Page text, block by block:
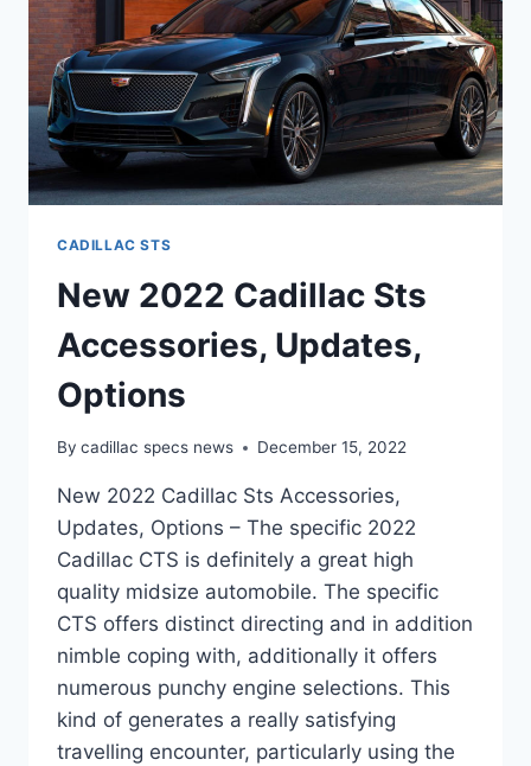
CADILLAC STS
New 2022 Cadillac Sts
Accessories, Updates,
Options
By cadillac specs news December 15, 2022
New 2022 Cadillac Sts Accessories,
Updates, Options – The specific 2022
Cadillac CTS is definitely a great high
quality midsize automobile. The specific
CTS offers distinct directing and in addition
nimble coping with, additionally it offers
numerous punchy engine selections. This
kind of generates a really satisfying
travelling encounter, particularly using the